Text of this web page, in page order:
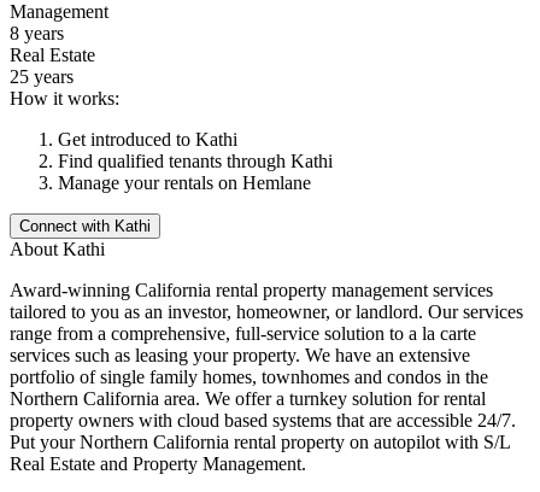
Management
8 years
Real Estate
25 years
How it works:
Get introduced to Kathi
Find qualified tenants through Kathi
Manage your rentals on Hemlane
Connect with Kathi
About Kathi
Award-winning California rental property management services
tailored to you as an investor, homeowner, or landlord. Our services
range from a comprehensive, full-service solution to a la carte
services such as leasing your property. We have an extensive
portfolio of single family homes, townhomes and condos in the
Northern California area. We offer a turnkey solution for rental
property owners with cloud based systems that are accessible 24/7.
Put your Northern California rental property on autopilot with S/L
Real Estate and Property Management.